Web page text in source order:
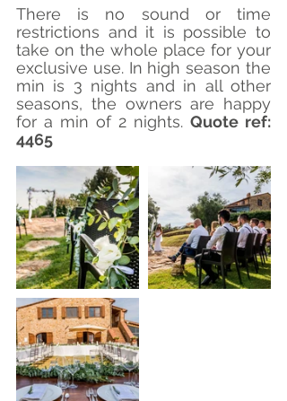
There is no sound or time
restrictions and it is possible to
take on the whole place for your
exclusive use. In high season the
min is 3 nights and in all other
seasons, the owners are happy
for a min of 2 nights. Quote ref:
4465